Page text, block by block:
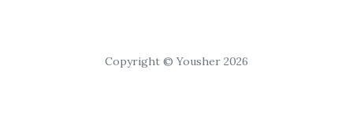
Copyright © Yousher 2026